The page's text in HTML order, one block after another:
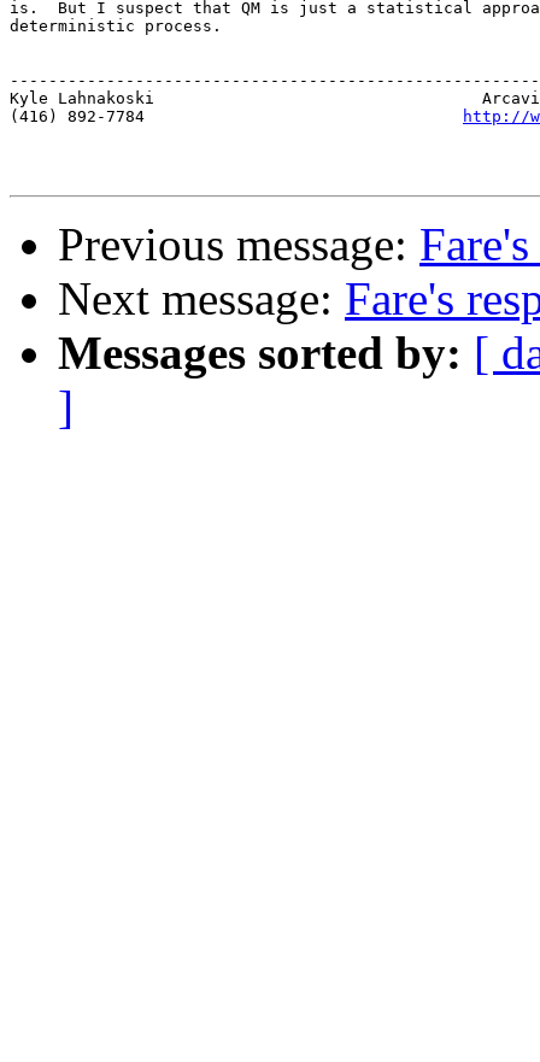
is.  But I suspect that QM is just a statistical
deterministic process.
Kyle Lahnakoski                                  Arcavia
(416) 892-7784
http://
Previous message:
Next message: Fare's
Messages sorted by: [
]